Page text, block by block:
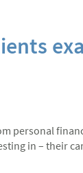
personal
in – their